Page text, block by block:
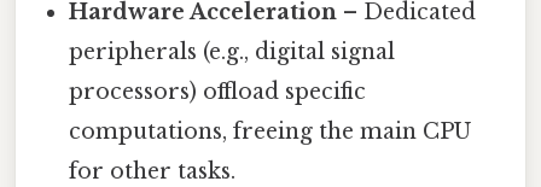
Hardware Acceleration – Dedicated
peripherals (e.g., digital signal
processors) offload specific
computations, freeing the main CPU
for other tasks.